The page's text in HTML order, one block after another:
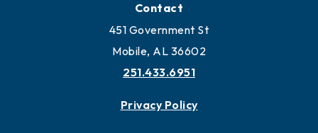
Contact
451 Government St
Mobile, AL 36602
251.433.6951
Privacy Policy